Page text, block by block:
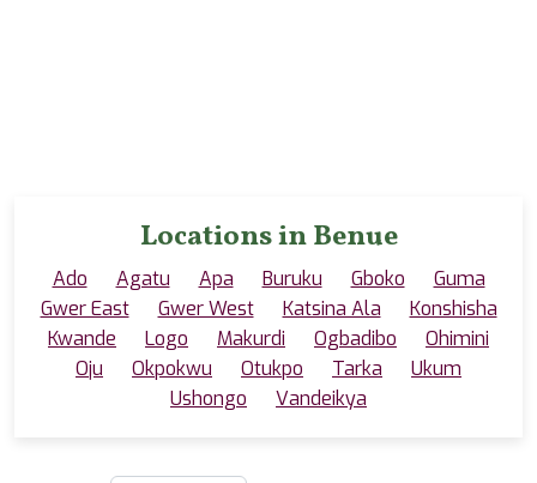
Locations in Benue
Ado Agatu Apa Buruku Gboko
Guma
Gwer East
Gwer West Katsina Ala
Konshisha
Kwande
Logo Makurdi Ogbadibo
Ohimini
Oju
Okpokwu Otukpo Tarka
Ukum
Ushongo
Vandeikya